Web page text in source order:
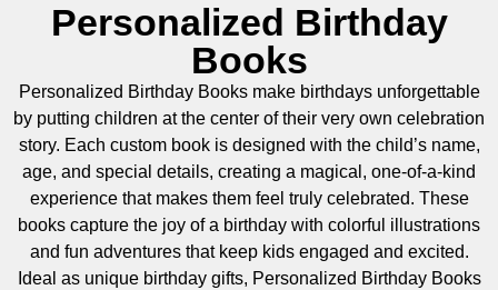
Personalized Birthday
Books
Personalized Birthday Books make birthdays unforgettable
by putting children at the center of their very own celebration
story. Each custom book is designed with the child’s name,
age, and special details, creating a magical, one-of-a-kind
experience that makes them feel truly celebrated. These
books capture the joy of a birthday with colorful illustrations
and fun adventures that keep kids engaged and excited.
Ideal as unique birthday gifts, Personalized Birthday Books